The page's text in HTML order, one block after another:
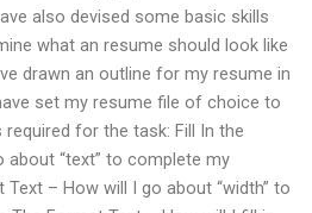
also devised some basic skills
what an resume should look like
drawn an outline for my resume in
set my resume file of choice to
for the task: Fill In the
about “text” to complete my
Text – How will I go about “width” to